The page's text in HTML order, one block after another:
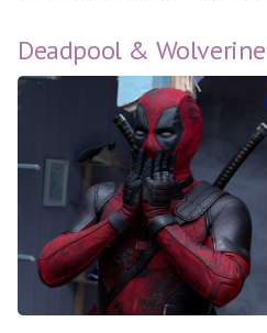
Deadpool & Wolverine